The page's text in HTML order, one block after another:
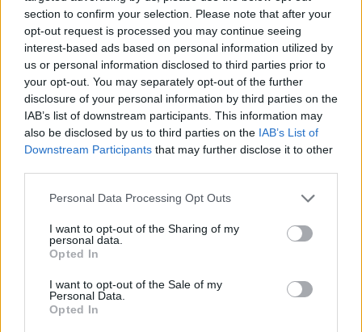
section to confirm your selection. Please note that after your
opt-out request is processed you may continue seeing
interest-based ads based on personal information utilized by
us or personal information disclosed to third parties prior to
your opt-out. You may separately opt-out of the further
disclosure of your personal information by third parties on the
IAB’s list of downstream participants. This information may
also be disclosed by us to third parties on the IAB’s List of
Downstream Participants that may further disclose it to other
Please note that this website/app uses one or more Google
not limited to your visit or usage behaviour. You may click to
grant or deny consent to Google and its third-party tags to
use your data for below specified purposes in below Google
consent section.
Personal Data Processing Opt Outs
I want to opt-out of the Sharing of my
personal data.
Opted In
I want to opt-out of the Sale of my
Personal Data.
Opted In